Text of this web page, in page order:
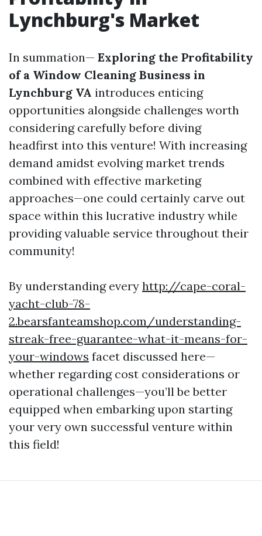
Lynchburg's Market
In summation— Exploring the Profitability
of a Window Cleaning Business in
Lynchburg VA introduces enticing
opportunities alongside challenges worth
considering carefully before diving
headfirst into this venture! With increasing
demand amidst evolving market trends
combined with effective marketing
approaches—one could certainly carve out
space within this lucrative industry while
providing valuable service throughout their
community!
By understanding every http://cape-coral-
yacht-club-78-
2.bearsfanteamshop.com/understanding-
streak-free-guarantee-what-it-means-for-
your-windows facet discussed here—
whether regarding cost considerations or
operational challenges—you’ll be better
equipped when embarking upon starting
your very own successful venture within
this field!